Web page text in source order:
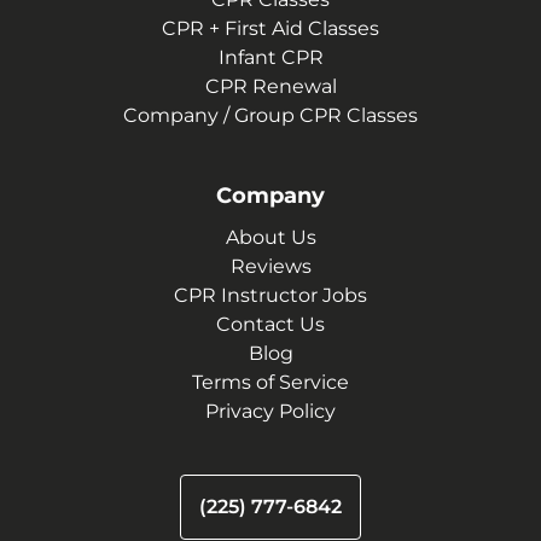
CPR + First Aid Classes
Infant CPR
CPR Renewal
Company / Group CPR Classes
Company
About Us
Reviews
CPR Instructor Jobs
Contact Us
Blog
Terms of Service
Privacy Policy
(225) 777-6842